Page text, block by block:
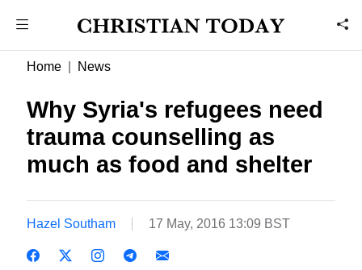
Home News
Why Syria's refugees need
trauma counselling as
much as food and shelter
Hazel Southam 17 May, 2016 13:09 BST